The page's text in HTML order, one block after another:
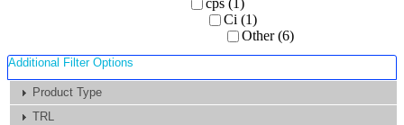
cps (1)
Ci (1)
Other (6)
Additional Filter Options
Product Type
TRL